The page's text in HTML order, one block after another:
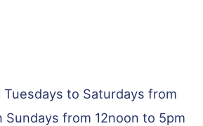
Tuesdays to Saturdays from
Sundays from 12noon to 5pm